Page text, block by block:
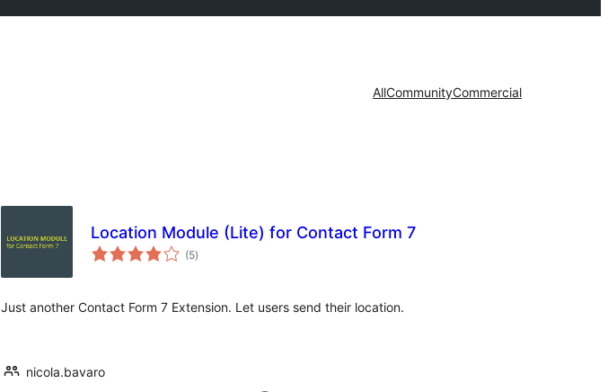
AllCommunityCommercial
Location Module (Lite) for Contact Form 7
(5total
ratings
)
Just another Contact Form 7 Extension. Let users send their location.
nicola.bavaro